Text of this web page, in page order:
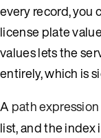
every record, you
license plate
values lets the
entirely, which is
A path expression
list, and the